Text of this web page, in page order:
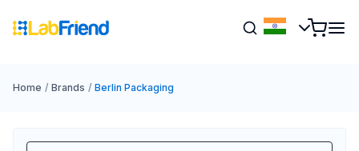
Home / Brands / Berlin Packaging